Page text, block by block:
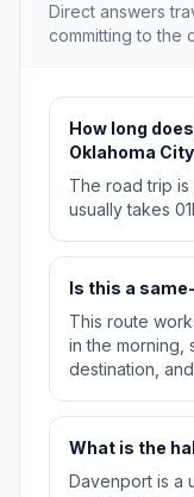
Direct answers
committing to the
How long
Oklahoma
The road trip is
usually takes
Is this a
This route
in the morning,
destination,
What is the
Davenport is a